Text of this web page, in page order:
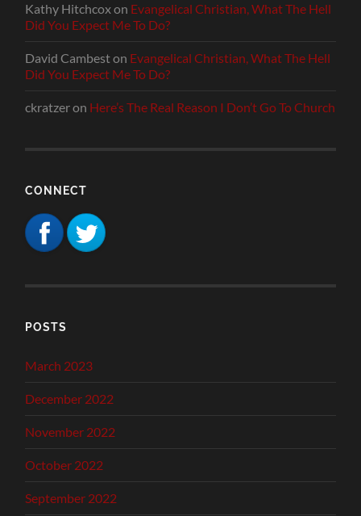
Kathy Hitchcoxon Evangelical Christian, What The Hell
Did You Expect Me To Do?
David Cambeston Evangelical Christian, What The Hell
Did You Expect Me To Do?
ckratzeron Here’s The Real Reason I Don’t Go To Church
CONNECT
POSTS
March 2023
December 2022
November 2022
October 2022
September 2022